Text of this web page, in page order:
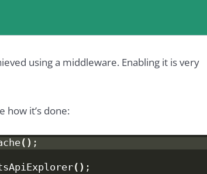
using a middleware. Enabling it is very
how it’s done:
() ;
() ;